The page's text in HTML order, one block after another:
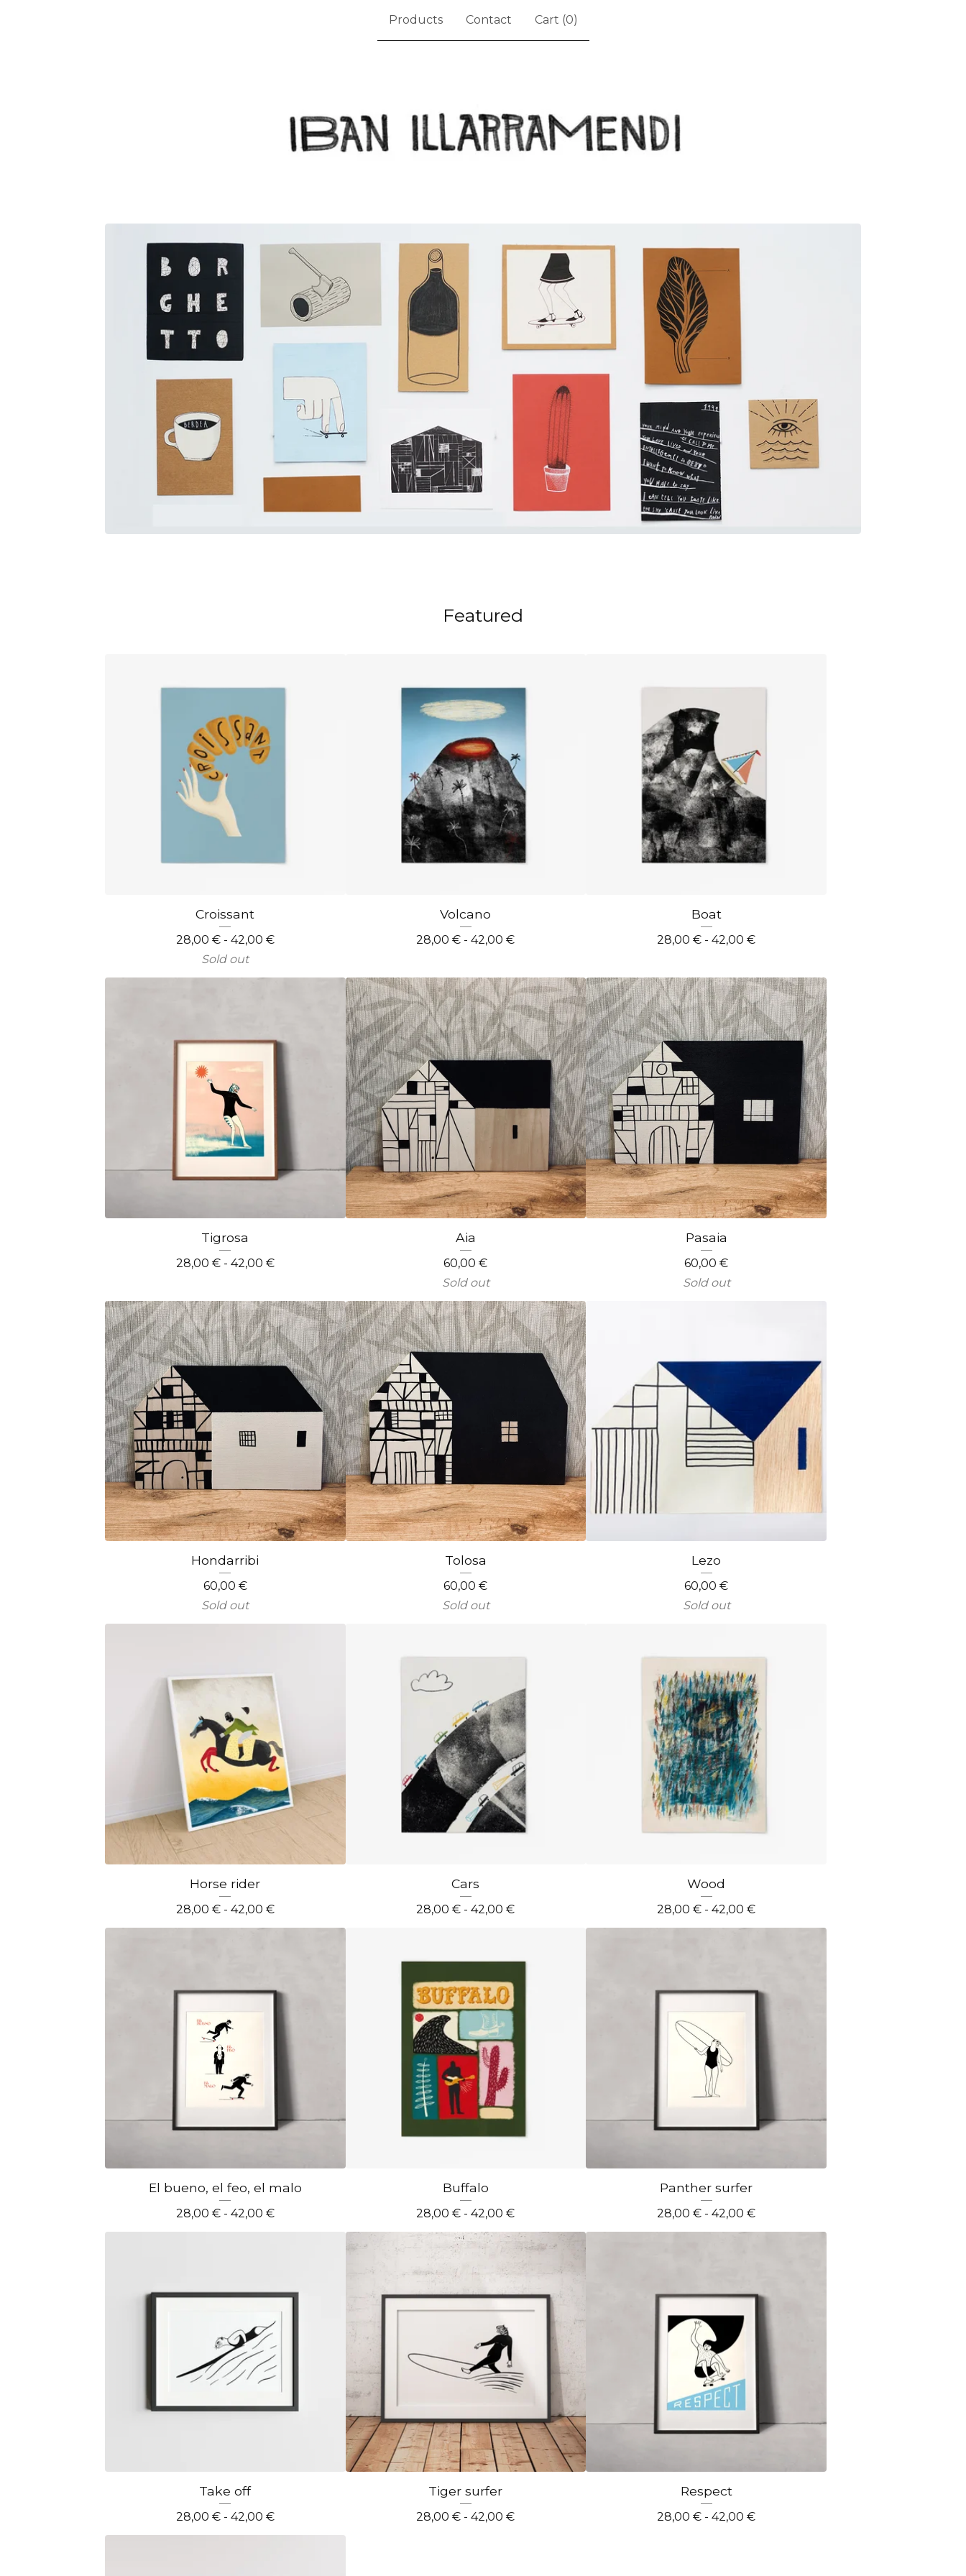
Products Contact Cart (0)
Featured
Croissant
28,00 €- 42,00 €
Sold out
Volcano
28,00€ - 42,00€
Boat
28,00€ - 42,00€
Tigrosa
28,00 €- 42,00 €
Aia
60,00€
Sold out
Pasaia
60,00€
Sold out
Hondarribi
60,00 €
Sold out
Tolosa
60,00€
Sold out
Lezo
60,00€
Sold out
Horse rider
28,00 €- 42,00 €
Cars
28,00€ - 42,00€
Wood
28,00€ - 42,00€
El bueno, el feo, el malo
28,00 €- 42,00 €
Buffalo
28,00€ - 42,00€
Panther surfer
28,00€ - 42,00€
Take off
28,00 €- 42,00 €
Tiger surfer
28,00€ - 42,00€
Respect
28,00€ - 42,00€